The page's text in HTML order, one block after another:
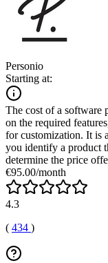
Personio
Starting at:
The cost of a software
on the required
for customization. It is
you identify a product
determine the price
€95.00/month
4.3
( 434 )